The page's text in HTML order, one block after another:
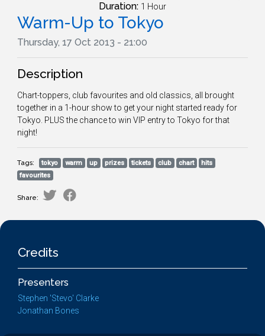
Duration: 1 Hour
Warm-Up to Tokyo
Thursday, 17 Oct 2013 - 21:00
Description
Chart-toppers, club favourites and old classics, all brought
together in a 1-hour show to get your night started ready for
Tokyo. PLUS the chance to win VIP entry to Tokyo for that
night!
Tags: tokyo warm up prizes tickets club chart
hits
favourites
Share:
Credits
Presenters
Stephen 'Stevo' Clarke
Jonathan Bones